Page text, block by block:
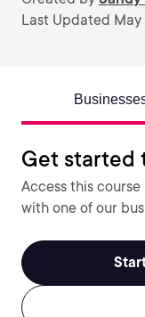
Last Updated May
Get started
Access this
with one of our